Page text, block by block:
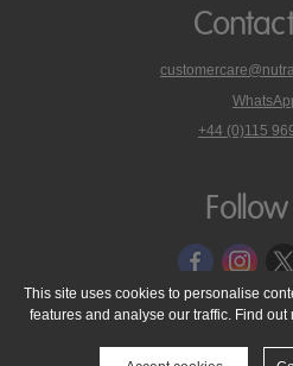
on
+44 (0)115
© 2005 - 2026 NutraTech Ltd About
Cookie Policy
Accessibility
This site uses cookies to personalise
features and analyse our traffic. Find out